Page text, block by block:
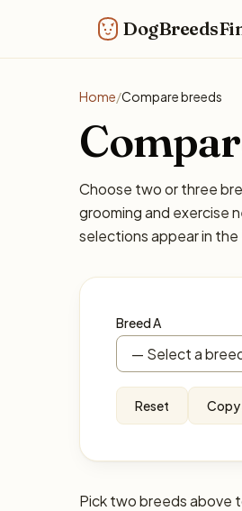
Home/Compare breeds
Choose two or three
grooming and exercise
selections appear in the
Breed A
Reset Copy
Pick two breeds above